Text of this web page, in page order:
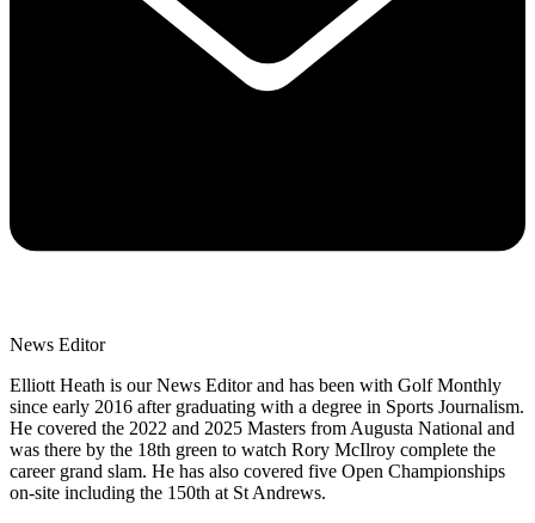
News Editor
Elliott Heath is our News Editor and has been with Golf Monthly
since early 2016 after graduating with a degree in Sports Journalism.
He covered the 2022 and 2025 Masters from Augusta National and
was there by the 18th green to watch Rory McIlroy complete the
career grand slam. He has also covered five Open Championships
on-site including the 150th at St Andrews.